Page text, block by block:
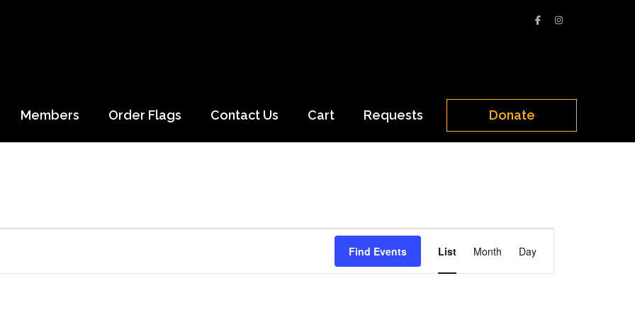
Members Order Flags Contact Us Cart Requests Donate
Find Events
Views
Navigation
List Month Day